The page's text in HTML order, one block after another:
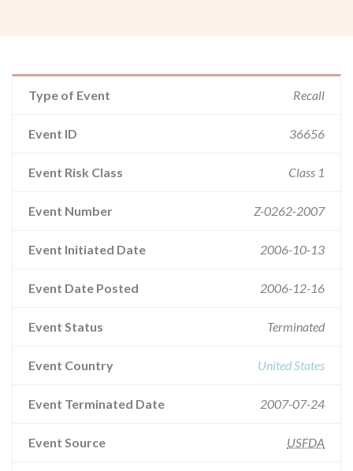
Type of Event Recall
Event ID 36656
Event Risk Class Class 1
Event Number Z-0262-2007
Event Initiated Date 2006-10-13
Event Date Posted 2006-12-16
Event Status Terminated
Event Country United States
Event Terminated Date 2007-07-24
Event Source USFDA